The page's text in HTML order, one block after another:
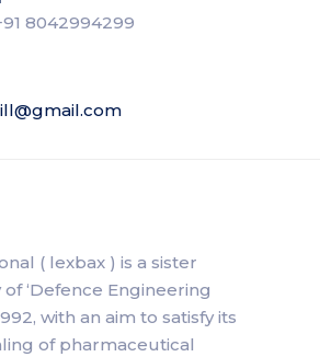
8042994299
( lexbax ) is a sister
‘Defence Engineering
with an aim to satisfy its
of pharmaceutical